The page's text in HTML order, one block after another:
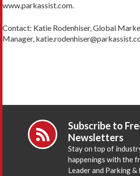
www.parkassist.com.
Contact: Katie Rodenhiser, Global
Manager,
Subscribe to
Newsletters
Stay on top of
happenings with the
Leader and Parking